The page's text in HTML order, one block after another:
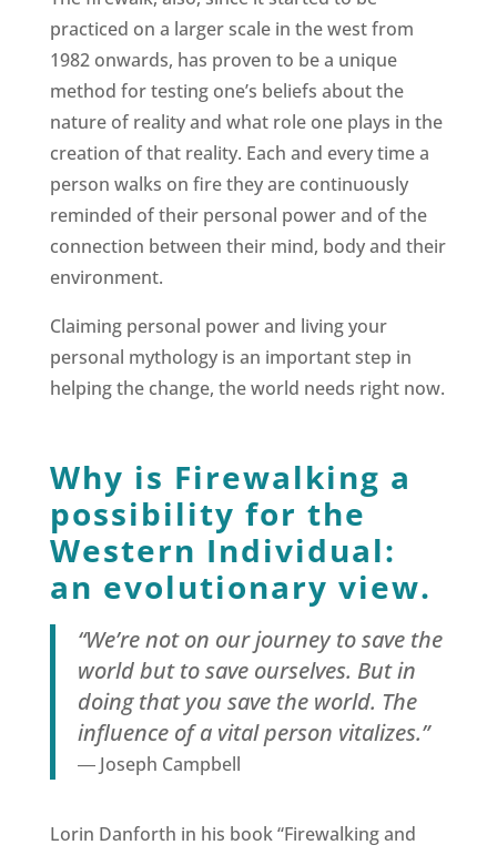
practiced on a larger scale in the west from
1982 onwards, has proven to be a unique
method for testing one’s beliefs about the
nature of reality and what role one plays in the
creation of that reality. Each and every time a
person walks on fire they are continuously
reminded of their personal power and of the
connection between their mind, body and their
environment.
Claiming personal power and living your
personal mythology is an important step in
helping the change, the world needs right now.
Why is Firewalking a
possibility for the
Western Individual:
an evolutionary view.
“We’re not on our journey to save the
world but to save ourselves. But in
doing that you save the world. The
influence of a vital person vitalizes.”
― Joseph Campbell
Lorin Danforth in his book “Firewalking and